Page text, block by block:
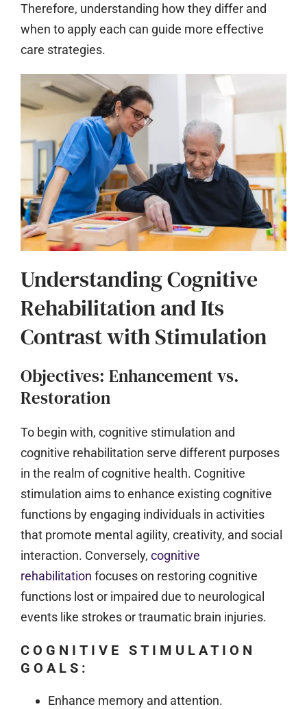
Therefore, understanding how they differ and
when to apply each can guide more effective
care strategies.
Understanding Cognitive
Rehabilitation and Its
Contrast with Stimulation
Objectives: Enhancement vs.
Restoration
To begin with, cognitive stimulation and
cognitive rehabilitation serve different purposes
in the realm of cognitive health. Cognitive
stimulation aims to enhance existing cognitive
functions by engaging individuals in activities
that promote mental agility, creativity, and social
interaction. Conversely, cognitive
rehabilitation focuses on restoring cognitive
functions lost or impaired due to neurological
events like strokes or traumatic brain injuries.
COGNITIVE STIMULATION
GOALS:
Enhance memory and attention.